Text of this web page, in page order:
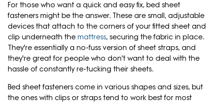
For those who want a quick and easy fix, bed sheet
fasteners might be the answer. These are small, adjustable
devices that attach to the corners of your fitted sheet and
clip underneath the mattress, securing the fabric in place.
They're essentially a no-fuss version of sheet straps, and
they're great for people who don't want to deal with the
hassle of constantly re-tucking their sheets.
Bed sheet fasteners come in various shapes and sizes, but
the ones with clips or straps tend to work best for most